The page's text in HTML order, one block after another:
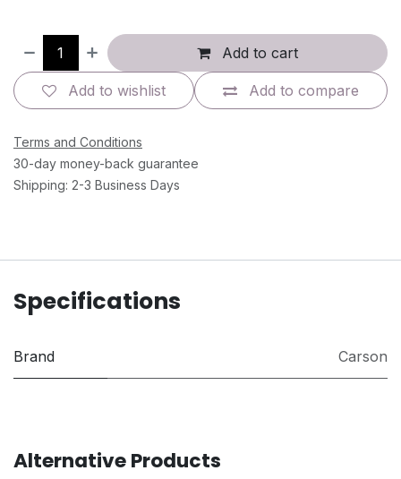
Add to cart
Add to compare
Add to wishlist
Terms and Conditions
30-day money-back guarantee
Shipping: 2-3 Business Days
Specifications
Brand Carson
Alternative Products